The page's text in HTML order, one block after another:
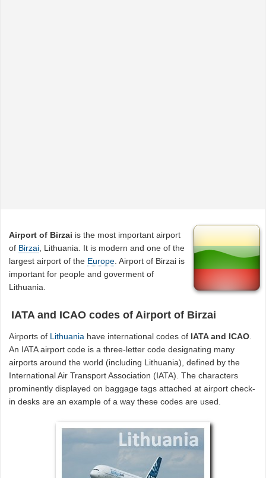
Airport of Birzai is the most important airport
of Birzai , Lithuania. It is modern and one of the
largest airport of the Europe . Airport of Birzai is
important for people and goverment of
Lithuania.
IATA and ICAO codes of Airport of Birzai
Airports of Lithuania have international codes of IATA and ICAO.
An IATA airport code is a three-letter code designating many
airports around the world (including Lithuania), defined by the
International Air Transport Association (IATA). The characters
prominently displayed on baggage tags attached at airport check-
in desks are an example of a way these codes are used.